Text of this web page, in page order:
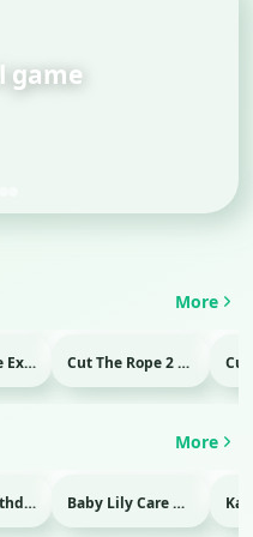
game
More
Cut The Rope Experiment Html game Cut The Rope 2 Html game
More
Baby Lily Birthday Html game Baby Lily Care Html game